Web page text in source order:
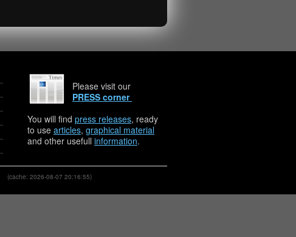
Please visit our
PRESS corner
You will find press releases, ready
to use articles, graphical material
and other usefull information.
(cache: 2026-08-07 20:16:55)